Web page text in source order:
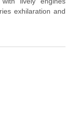
exhilaration and